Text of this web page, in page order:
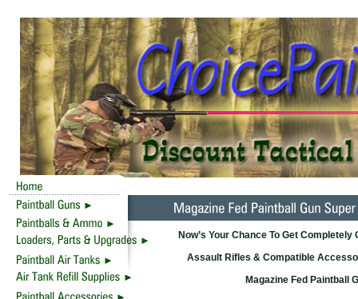
Now’s Your Chance To Get
Assault Rifles & Compatible
Magazine Fed Paintball